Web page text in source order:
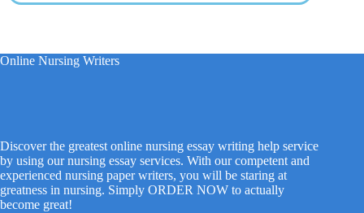
Online Nursing Writers
Discover the greatest online nursing essay writing help service
by using our nursing essay services. With our competent and
experienced nursing paper writers, you will be staring at
greatness in nursing. Simply ORDER NOW to actually
become great!